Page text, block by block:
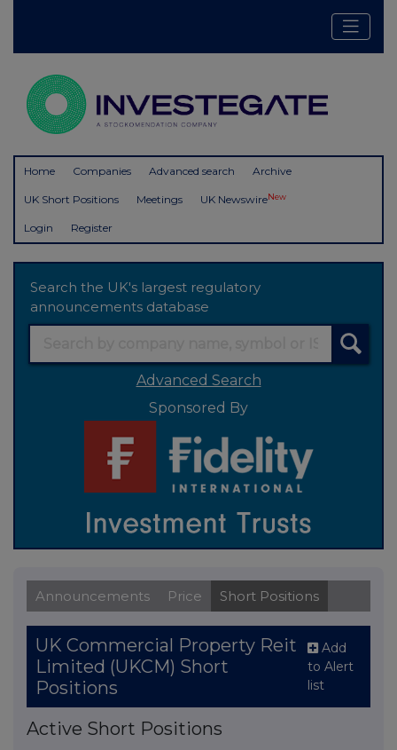
Home Companies Advanced search Archive
UK Short Positions Meetings UK NewswireNew
Login Register
Search the UK's largest regulatory
announcements database
Advanced Search
Sponsored By
Announcements Price Short Positions
UK Commercial Property Reit
Limited (UKCM) Short
Positions
Add
to Alert
list
Active Short Positions